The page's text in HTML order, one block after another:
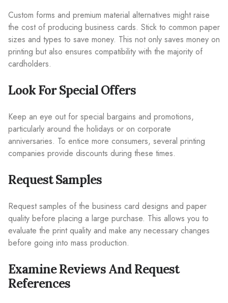
Custom forms and premium material alternatives might raise
the cost of producing business cards. Stick to common paper
sizes and types to save money. This not only saves money on
printing but also ensures compatibility with the majority of
cardholders.
Look For Special Offers
Keep an eye out for special bargains and promotions,
particularly around the holidays or on corporate
anniversaries. To entice more consumers, several printing
companies provide discounts during these times.
Request Samples
Request samples of the business card designs and paper
quality before placing a large purchase. This allows you to
evaluate the print quality and make any necessary changes
before going into mass production.
Examine Reviews And Request
References